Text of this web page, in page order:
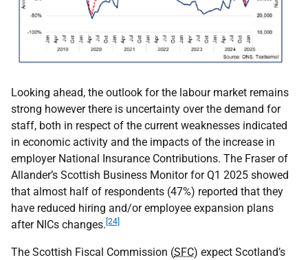
Looking ahead, the outlook for the labour market remains
strong however there is uncertainty over the demand for
staff, both in respect of the current weaknesses indicated
in economic activity and the impacts of the increase in
employer National Insurance Contributions. The Fraser of
Allander’s Scottish Business Monitor for Q1 2025 showed
that almost half of respondents (47%) reported that they
have reduced hiring and/or employee expansion plans
after NICs changes. [24]
The Scottish Fiscal Commission (SFC) expect Scotland’s